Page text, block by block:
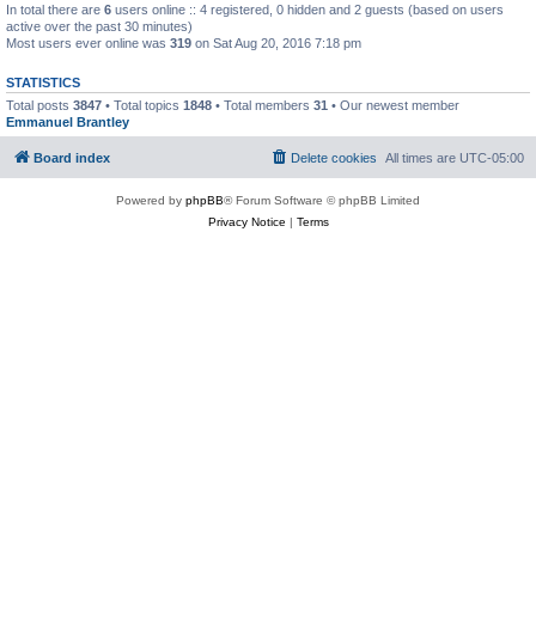
In total there are 6 users online :: 4 registered, 0 hidden and 2 guests (based on users
active over the past 30 minutes)
Most users ever online was 319 on Sat Aug 20, 2016 7:18 pm
STATISTICS
Total posts 3847 • Total topics 1848 • Total members 31 • Our newest member
Emmanuel Brantley
Board index All times are UTC-05:00
Delete cookies
Powered by phpBB® Forum Software © phpBB Limited
Privacy Notice | Terms